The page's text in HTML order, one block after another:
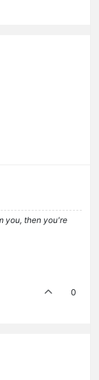
you, then you're
0